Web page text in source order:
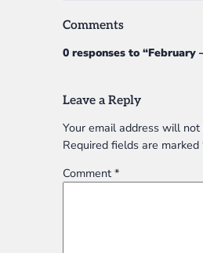
Comments
0 responses to “February
Leave a Reply
Your email address will not
Required fields are marked
Comment *